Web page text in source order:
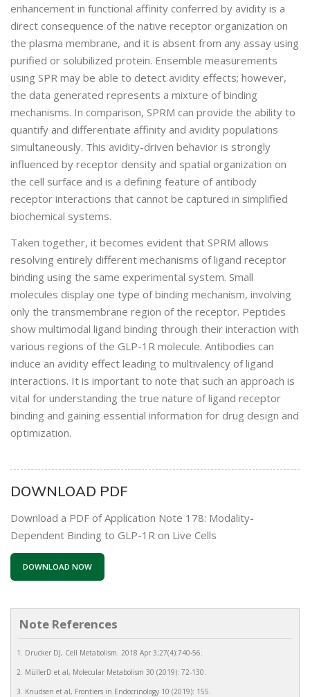
enhancement in functional affinity conferred by avidity is a
direct consequence of the native receptor organization on
the plasma membrane, and it is absent from any assay using
purified or solubilized protein. Ensemble measurements
using SPR may be able to detect avidity effects; however,
the data generated represents a mixture of binding
mechanisms. In comparison, SPRM can provide the ability to
quantify and differentiate affinity and avidity populations
simultaneously. This avidity-driven behavior is strongly
influenced by receptor density and spatial organization on
the cell surface and is a defining feature of antibody
receptor interactions that cannot be captured in simplified
biochemical systems.
Taken together, it becomes evident that SPRM allows
resolving entirely different mechanisms of ligand receptor
binding using the same experimental system. Small
molecules display one type of binding mechanism, involving
only the transmembrane region of the receptor. Peptides
show multimodal ligand binding through their interaction with
various regions of the GLP-1R molecule. Antibodies can
induce an avidity effect leading to multivalency of ligand
interactions. It is important to note that such an approach is
vital for understanding the true nature of ligand receptor
binding and gaining essential information for drug design and
optimization.
DOWNLOAD PDF
Download a PDF of Application Note 178: Modality-
Dependent Binding to GLP-1R on Live Cells
DOWNLOAD NOW
Note References
Drucker DJ, Cell Metabolism. 2018 Apr 3;27(4):740-56.
MüllerD et al, Molecular Metabolism 30 (2019): 72-130.
Knudsen et al, Frontiers in Endocrinology 10 (2019): 155.